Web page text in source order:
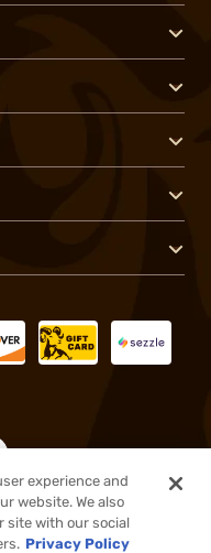
reserved.
experience and
website. We also
site with our social
Privacy Policy